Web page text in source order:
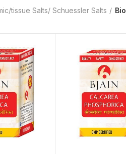
tissue Salts/ Schuessler Salts